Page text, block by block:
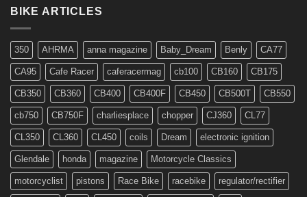
for
BIKE ARTICLES
350 AHRMA anna magazine Baby_Dream Benly CA77
CA95 Cafe Racer caferacermag cb100 CB160 CB175
CB350 CB360 CB400 CB400F CB450 CB500T CB550
cb750 CB750F charliesplace chopper CJ360 CL77
CL350 CL360 CL450 coils Dream electronic ignition
Glendale honda magazine Motorcycle Classics
motorcyclist pistons Race Bike racebike regulator/rectifier